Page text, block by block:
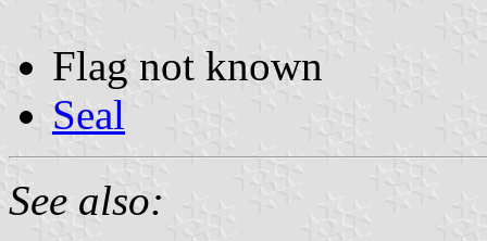
Flag not known
Seal
See also: